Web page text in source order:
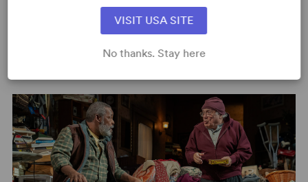
I Need That – Theatre Talk
VISIT USA SITE
No thanks. Stay here